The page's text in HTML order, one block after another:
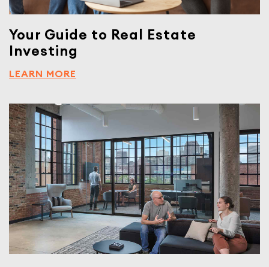
Your Guide to Real Estate
Investing
LEARN MORE